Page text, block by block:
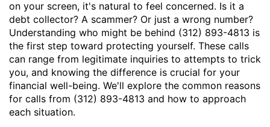
on your screen, it's natural to feel concerned. Is it a
debt collector? A scammer? Or just a wrong number?
Understanding who might be behind (312) 893-4813 is
the first step toward protecting yourself. These calls
can range from legitimate inquiries to attempts to trick
you, and knowing the difference is crucial for your
financial well-being. We'll explore the common reasons
for calls from (312) 893-4813 and how to approach
each situation.